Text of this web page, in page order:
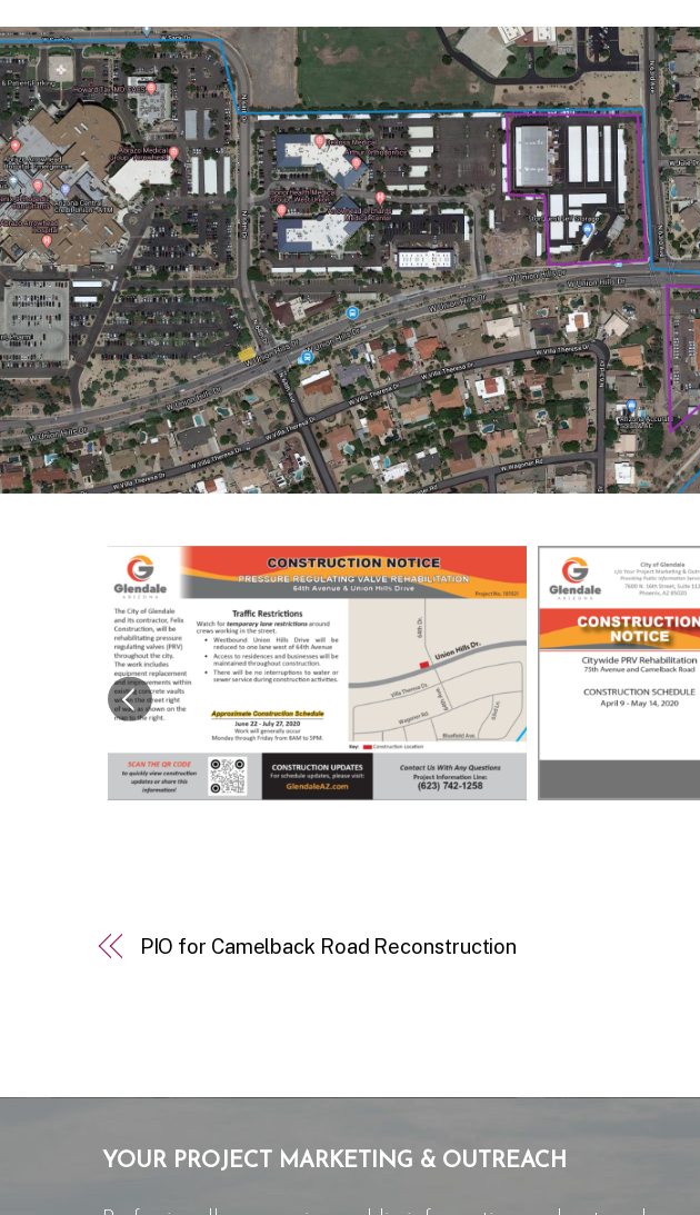
PIO for Camelback Road Reconstruction
YOUR PROJECT MARKETING & OUTREACH